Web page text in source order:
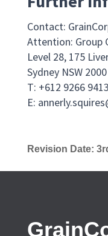
Contact:
Attention: Group
Level 28, 175
Sydney NSW
T: +612 9266 9413
E:
Revision Date: